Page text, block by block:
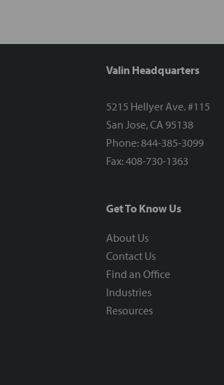
Valin Headquarters
5215 Hellyer Ave. #115
San Jose, CA 95138
Phone: 844-385-3099
Fax: 408-730-1363
Get To Know Us
About Us
Contact Us
Find an Office
Industries
Resources